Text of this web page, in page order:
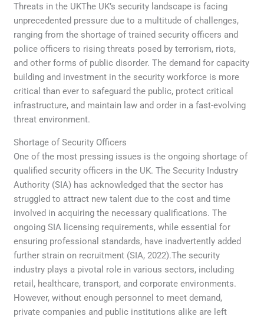
Threats in the UKThe UK’s security landscape is facing
unprecedented pressure due to a multitude of challenges,
ranging from the shortage of trained security officers and
police officers to rising threats posed by terrorism, riots,
and other forms of public disorder. The demand for capacity
building and investment in the security workforce is more
critical than ever to safeguard the public, protect critical
infrastructure, and maintain law and order in a fast-evolving
threat environment.
Shortage of Security Officers
One of the most pressing issues is the ongoing shortage of
qualified security officers in the UK. The Security Industry
Authority (SIA) has acknowledged that the sector has
struggled to attract new talent due to the cost and time
involved in acquiring the necessary qualifications. The
ongoing SIA licensing requirements, while essential for
ensuring professional standards, have inadvertently added
further strain on recruitment (SIA, 2022).The security
industry plays a pivotal role in various sectors, including
retail, healthcare, transport, and corporate environments.
However, without enough personnel to meet demand,
private companies and public institutions alike are left